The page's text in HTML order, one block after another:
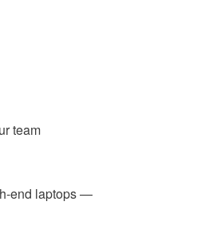
team
end laptops —